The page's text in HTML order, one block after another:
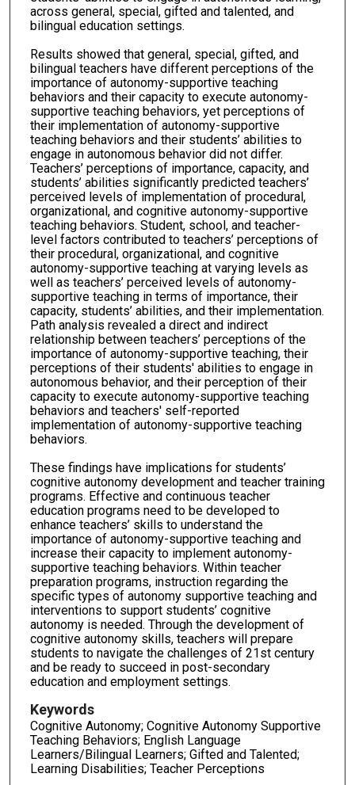
across general, special, gifted and talented, and
bilingual education settings.
Results showed that general, special, gifted, and
bilingual teachers have different perceptions of the
importance of autonomy-supportive teaching
behaviors and their capacity to execute autonomy-
supportive teaching behaviors, yet perceptions of
their implementation of autonomy-supportive
teaching behaviors and their students’ abilities to
engage in autonomous behavior did not differ.
Teachers’ perceptions of importance, capacity, and
students’ abilities significantly predicted teachers’
perceived levels of implementation of procedural,
organizational, and cognitive autonomy-supportive
teaching behaviors. Student, school, and teacher-
level factors contributed to teachers’ perceptions of
their procedural, organizational, and cognitive
autonomy-supportive teaching at varying levels as
well as teachers’ perceived levels of autonomy-
supportive teaching in terms of importance, their
capacity, students’ abilities, and their implementation.
Path analysis revealed a direct and indirect
relationship between teachers’ perceptions of the
importance of autonomy-supportive teaching, their
perceptions of their students' abilities to engage in
autonomous behavior, and their perception of their
capacity to execute autonomy-supportive teaching
behaviors and teachers' self-reported
implementation of autonomy-supportive teaching
behaviors.
These findings have implications for students’
cognitive autonomy development and teacher training
programs. Effective and continuous teacher
education programs need to be developed to
enhance teachers’ skills to understand the
importance of autonomy-supportive teaching and
increase their capacity to implement autonomy-
supportive teaching behaviors. Within teacher
preparation programs, instruction regarding the
specific types of autonomy supportive teaching and
interventions to support students’ cognitive
autonomy is needed. Through the development of
cognitive autonomy skills, teachers will prepare
students to navigate the challenges of 21st century
and be ready to succeed in post-secondary
education and employment settings.
Keywords
Cognitive Autonomy; Cognitive Autonomy Supportive
Teaching Behaviors; English Language
Learners/Bilingual Learners; Gifted and Talented;
Learning Disabilities; Teacher Perceptions